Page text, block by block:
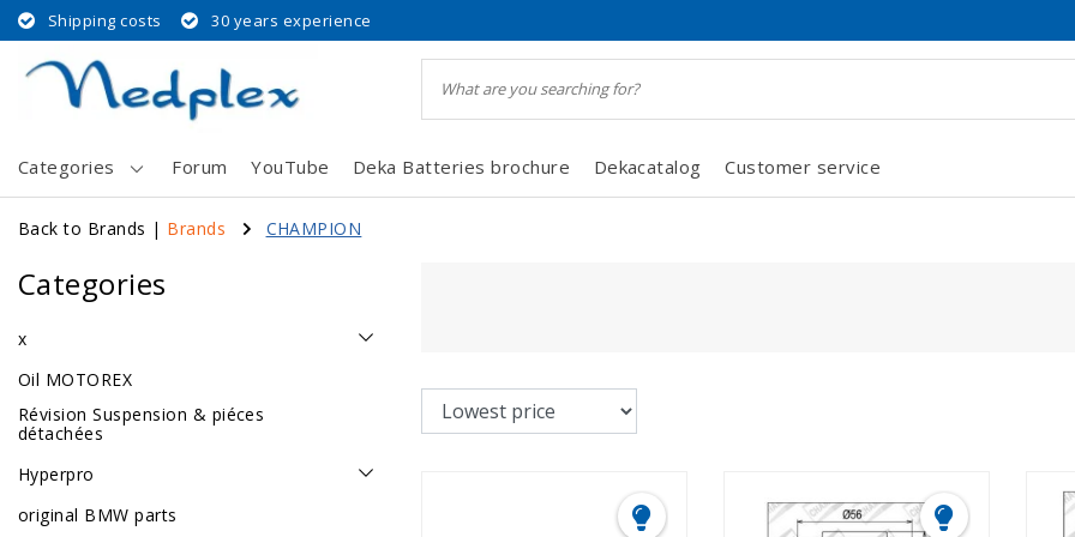
Shipping costs 30 years experience
Categories Forum YouTube Deka Batteries brochure Dekacatalog Customer service
Back to Brands | Brands CHAMPION
Categories
x
Oil MOTOREX
Révision Suspension & piéces
détachées
Hyperpro
original BMW parts